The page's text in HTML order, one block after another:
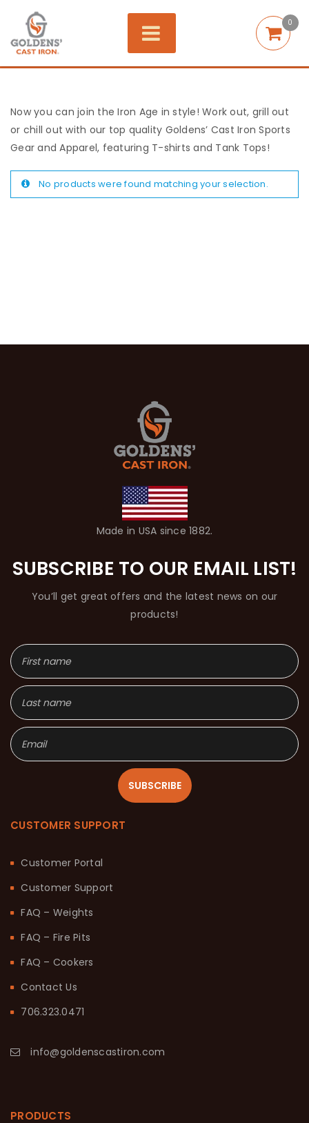
0
Now you can join the Iron Age in style! Work out, grill out
or chill out with our top quality Goldens’ Cast Iron Sports
Gear and Apparel, featuring T-shirts and Tank Tops!
No products were found matching your selection.
Made in USA since 1882.
SUBSCRIBE TO OUR EMAIL LIST!
You’ll get great offers and the latest news on our
products!
SUBSCRIBE
CUSTOMER SUPPORT
Customer Portal
Customer Support
FAQ – Weights
FAQ – Fire Pits
FAQ – Cookers
Contact Us
706.323.0471
info@goldenscastiron.com
PRODUCTS